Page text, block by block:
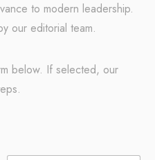
to modern leadership.
our editorial team.
below. If selected, our